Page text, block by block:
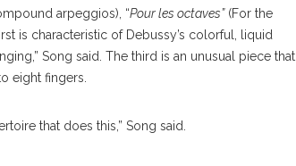
arpeggios), “Pour les octaves”(For the
is characteristic of Debussy’s colorful, liquid
Song said. The third is an unusual piece that
eight fingers.
that does this,” Song said.